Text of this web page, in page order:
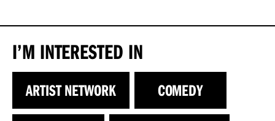
I’M INTERESTED IN
ARTIST NETWORK COMEDY